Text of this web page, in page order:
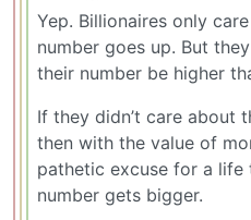
Yep. Billionaires only
number goes up. But
their number be higher
If they didn’t care about
then with the value of
pathetic excuse for a life
number gets bigger.